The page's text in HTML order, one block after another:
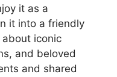
it as a
it into a friendly
iconic
and beloved
and shared